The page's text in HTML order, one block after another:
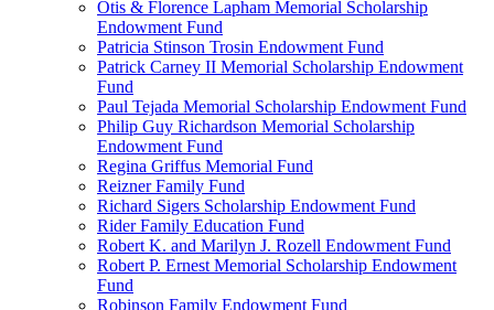
Otis & Florence Lapham Memorial Scholarship
Endowment Fund
Patricia Stinson Trosin Endowment Fund
Patrick Carney II Memorial Scholarship Endowment
Fund
Paul Tejada Memorial Scholarship Endowment Fund
Philip Guy Richardson Memorial Scholarship
Endowment Fund
Regina Griffus Memorial Fund
Reizner Family Fund
Richard Sigers Scholarship Endowment Fund
Rider Family Education Fund
Robert K. and Marilyn J. Rozell Endowment Fund
Robert P. Ernest Memorial Scholarship Endowment
Fund
Robinson Family Endowment Fund